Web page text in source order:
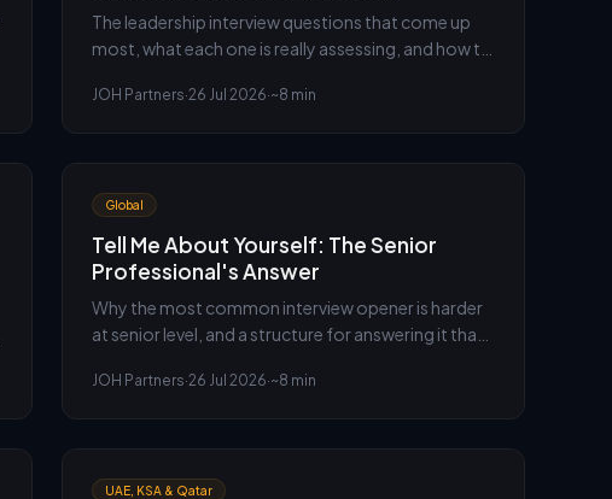
The leadership interview questions that come up
most, what each one is really assessing, and how to
than slogans.
JOH Partners·26 Jul 2026·~8 min
Global
Tell Me About Yourself: The Senior
Professional's Answer
Why the most common interview opener is harder
at senior level, and a structure for answering it that
JOH Partners·26 Jul 2026·~8 min
UAE, KSA & Qatar